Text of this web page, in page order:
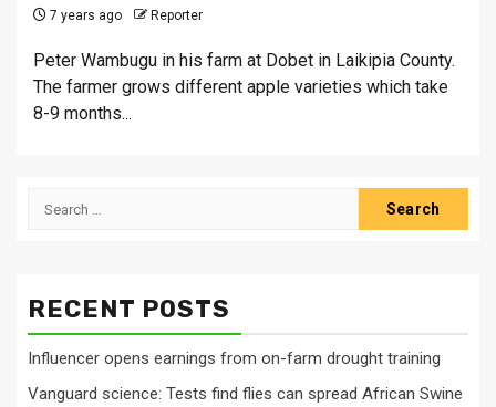
7 years ago Reporter
Peter Wambugu in his farm at Dobet in Laikipia County.
The farmer grows different apple varieties which take
8-9 months...
Search
RECENT POSTS
Influencer opens earnings from on-farm drought training
Vanguard science: Tests find flies can spread African Swine